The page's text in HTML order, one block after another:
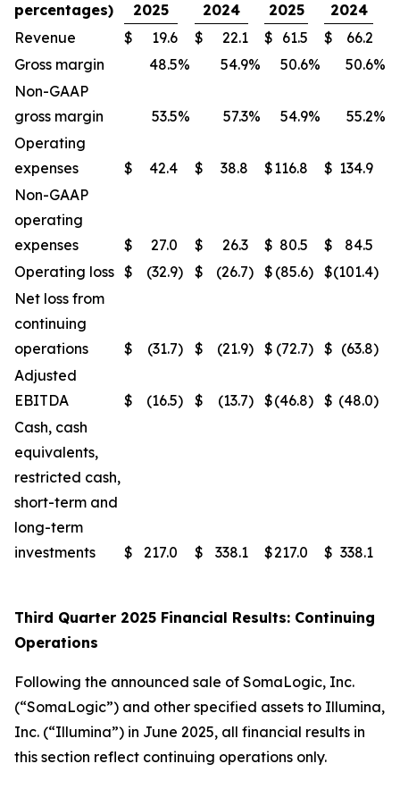
percentages)
2025 2024 2025
2024
Revenue
$ 19.6 $ 22.1 $ 61.5 $
66.2
Gross margin
48.5% 54.9% 50.6% 50.6%
Non-GAAP
gross margin
53.5% 57.3% 54.9% 55.2%
Operating
expenses
$ 42.4 $ 38.8 $116.8 $ 134.9
Non-GAAP
operating
expenses
$ 27.0 $ 26.3 $ 80.5 $
84.5
Operating loss $ (32.9) $ (26.7) $ (85.6) $(101.4)
Net loss from
continuing
operations
$ (31.7) $ (21.9) $ (72.7) $ (63.8)
Adjusted
EBITDA
$ (16.5) $ (13.7) $(46.8) $ (48.0)
Cash, cash
equivalents,
restricted cash,
short-term and
long-term
investments
$ 217.0 $ 338.1 $217.0 $ 338.1
Third Quarter 2025 Financial Results: Continuing
Operations
Following the announced sale of SomaLogic, Inc.
(“SomaLogic”) and other specified assets to Illumina,
Inc. (“Illumina”) in June 2025, all financial results in
this section reflect continuing operations only.